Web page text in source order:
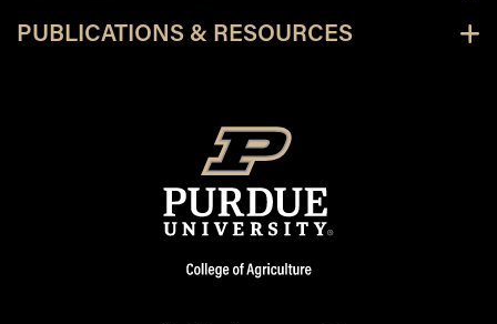
PUBLICATIONS & RESOURCES